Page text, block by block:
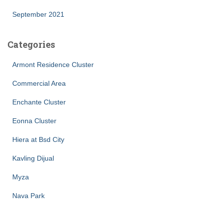
September 2021
Categories
Armont Residence Cluster
Commercial Area
Enchante Cluster
Eonna Cluster
Hiera at Bsd City
Kavling Dijual
Myza
Nava Park